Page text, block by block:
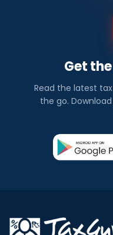
Get
Read the latest
the go.